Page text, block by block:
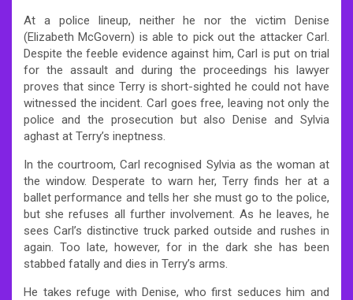
At a police lineup, neither he nor the victim Denise
(Elizabeth McGovern) is able to pick out the attacker Carl.
Despite the feeble evidence against him, Carl is put on trial
for the assault and during the proceedings his lawyer
proves that since Terry is short-sighted he could not have
witnessed the incident. Carl goes free, leaving not only the
police and the prosecution but also Denise and Sylvia
aghast at Terry’s ineptness.
In the courtroom, Carl recognised Sylvia as the woman at
the window. Desperate to warn her, Terry finds her at a
ballet performance and tells her she must go to the police,
but she refuses all further involvement. As he leaves, he
sees Carl’s distinctive truck parked outside and rushes in
again. Too late, however, for in the dark she has been
stabbed fatally and dies in Terry’s arms.
He takes refuge with Denise, who first seduces him and